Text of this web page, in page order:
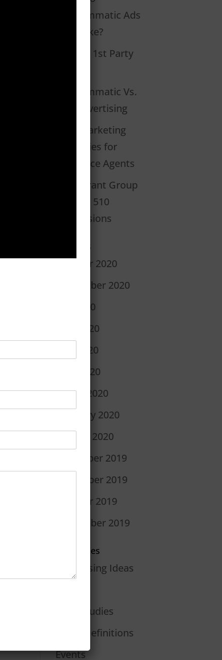
Programmatic Ads
Look Like?
What Is 1st Party
Programmatic Vs.
PPC Advertising
2020 Marketing
Strategies for
Insurance Agents
Restaurant Group
Creates 510
Conversions
Archives
October 2020
September 2020
July 2020
June 2020
May 2020
April 2020
March 2020
February 2020
January 2020
December 2019
November 2019
October 2019
September 2019
Categories
Advertising Ideas
Case Studies
Dan's Definitions
Events